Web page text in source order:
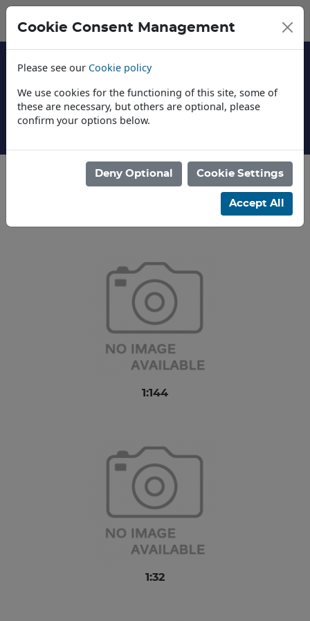
1:144
1:32
Cookie Consent Management
Please see our Cookie policy
We use cookies for the functioning of this site, some of
these are necessary, but others are optional, please
confirm your options below.
Deny Optional Cookie Settings
Accept All